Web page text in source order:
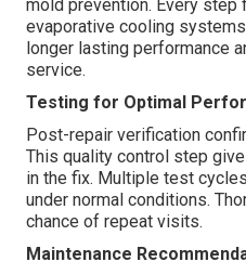
mold prevention. Every
evaporative cooling
longer lasting performance
service.
Testing for Optimal
Post-repair verification
This quality control step
in the fix. Multiple test
under normal conditions.
chance of repeat visits.
Maintenance